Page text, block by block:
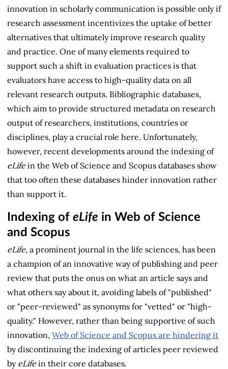
innovation in scholarly communication is possible only if
research assessment incentivizes the uptake of better
alternatives that ultimately improve research quality
and practice. One of many elements required to
support such a shift in evaluation practices is that
evaluators have access to high-quality data on all
relevant research outputs. Bibliographic databases,
which aim to provide structured metadata on research
output of researchers, institutions, countries or
disciplines, play a crucial role here. Unfortunately,
however, recent developments around the indexing of
eLifein the Web of Science and Scopus databases show
that too often these databases hinder innovation rather
than support it.
Indexing of eLife in Web of Science
and Scopus
eLife, a prominent journal in the life sciences, has been
a champion of an innovative way of publishing and peer
review that puts the onus on what an article says and
what others say about it, avoiding labels of "published"
or "peer-reviewed" as synonyms for "vetted" or "high-
quality." However, rather than being supportive of such
innovation, Web of Science and Scopus are hindering it
by discontinuing the indexing of articles peer reviewed
by eLifein their core databases.